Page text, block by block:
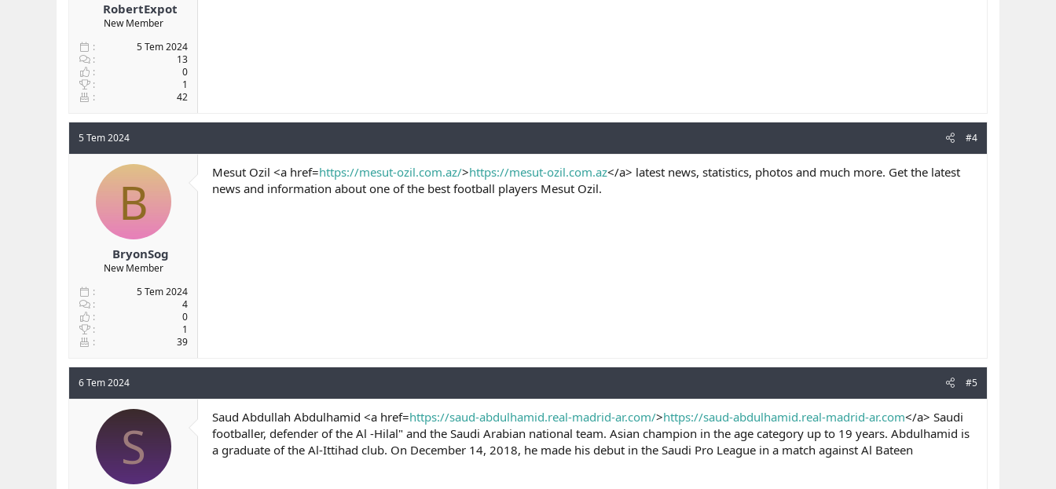
RobertExpot
New Member
5 Tem 2024
13
0
1
42
5 Tem 2024 #4
B
BryonSog
New Member
5 Tem 2024
4
0
1
39
Mesut Ozil <a href=https://mesut-ozil.com.az/>https://mesut-ozil.com.az</a> latest news, statistics, photos and much more. Get the latest
news and information about one of the best football players Mesut Ozil.
6 Tem 2024 #5
S Saud Abdullah Abdulhamid <a href=https://saud-abdulhamid.real-madrid-ar.com/>https://saud-abdulhamid.real-madrid-ar.com</a> Saudi
footballer, defender of the Al -Hilal" and the Saudi Arabian national team. Asian champion in the age category up to 19 years. Abdulhamid is
a graduate of the Al-Ittihad club. On December 14, 2018, he made his debut in the Saudi Pro League in a match against Al Bateen